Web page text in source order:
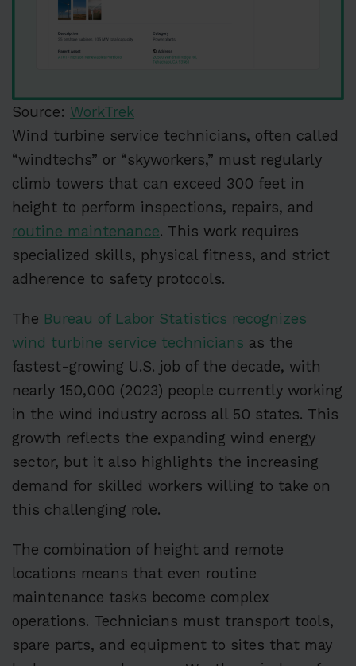
Source: WorkTrek
Wind turbine service technicians, often called
“windtechs” or “skyworkers,” must regularly
climb towers that can exceed 300 feet in
height to perform inspections, repairs, and
routine maintenance. This work requires
specialized skills, physical fitness, and strict
adherence to safety protocols.
The Bureau of Labor Statistics recognizes
wind turbine service technicians as the
fastest-growing U.S. job of the decade, with
nearly 150,000 (2023) people currently working
in the wind industry across all 50 states. This
growth reflects the expanding wind energy
sector, but it also highlights the increasing
demand for skilled workers willing to take on
this challenging role.
The combination of height and remote
locations means that even routine
maintenance tasks become complex
operations. Technicians must transport tools,
spare parts, and equipment to sites that may